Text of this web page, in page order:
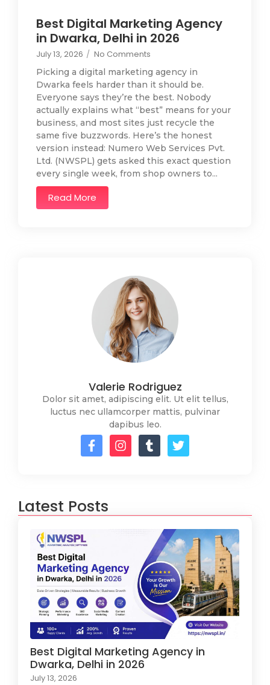
Best Digital Marketing Agency
in Dwarka, Delhi in 2026
July 13, 2026 / No Comments
Picking a digital marketing agency in
Dwarka feels harder than it should be.
Everyone says they’re the best. Nobody
actually explains what “best” means for your
business, and most sites just recycle the
same five buzzwords. Here’s the honest
version instead: Numero Web Services Pvt.
Ltd. (NWSPL) gets asked this exact question
every single week, from shop owners to...
Read More
Valerie Rodriguez
Dolor sit amet, adipiscing elit. Ut elit tellus,
luctus nec ullamcorper mattis, pulvinar
dapibus leo.
Latest Posts
Best Digital Marketing Agency in
Dwarka, Delhi in 2026
July 13, 2026